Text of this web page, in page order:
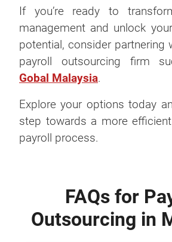
If you’re ready to
management and unlock
potential, consider partnering
payroll outsourcing firm
Gobal Malaysia.
Explore your options today
step towards a more
payroll process.
FAQs for
Outsourcing in